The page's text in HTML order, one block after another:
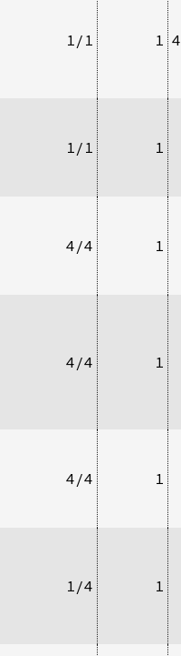
1/1 1
1/1 1
4/4 1
4/4 1
4/4 1
1/4 1